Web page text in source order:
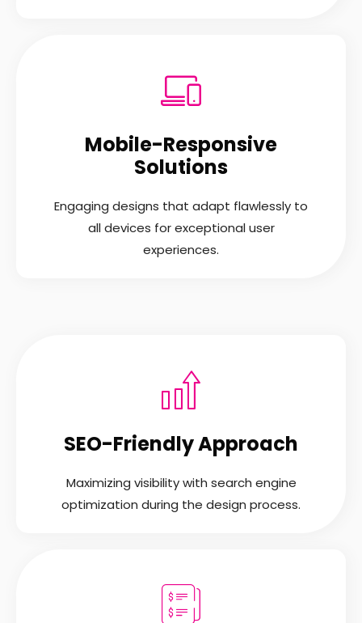
Mobile-Responsive
Solutions
Engaging designs that adapt flawlessly to
all devices for exceptional user
experiences.
SEO-Friendly Approach
Maximizing visibility with search engine
optimization during the design process.